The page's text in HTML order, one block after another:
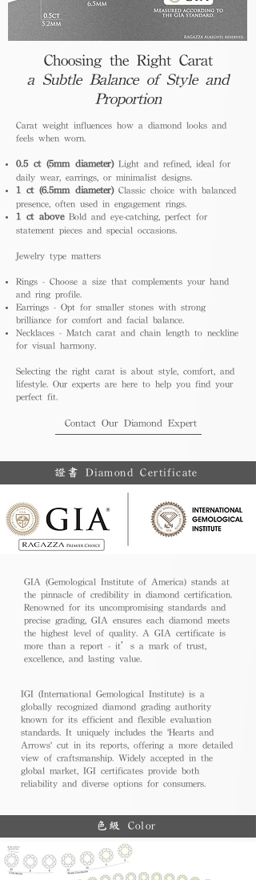
Choosing the Right Carat
a Subtle Balance of Style and
Proportion
Carat weight influences how a diamond looks and
feels when worn.
0.5 ct (5mm diameter)Light and refined, ideal for
daily wear, earrings, or minimalist designs.
1 ct (6.5mm diameter)Classic choice with balanced
presence, often used in engagement rings.
1 ct aboveBold and eye-catching, perfect for
statement pieces and special occasions.
Jewelry type matters
Rings - Choose a size that complements your hand
and ring profile.
Earrings - Opt for smaller stones with strong
brilliance for comfort and facial balance.
Necklaces - Match carat and chain length to neckline
for visual harmony.
Selecting the right carat is about style, comfort, and
lifestyle. Our experts are here to help you find your
perfect fit.
Contact Our Diamond Expert
證書 Diamond Certificate
GIA (Gemological Institute of America) stands at
the pinnacle of credibility in diamond certification.
Renowned for its uncompromising standards and
precise grading, GIA ensures each diamond meets
the highest level of quality. A GIA certificate is
more than a report - it’s a mark of trust,
excellence, and lasting value.
IGI (International Gemological Institute) is a
globally recognized diamond grading authority
known for its efficient and flexible evaluation
standards. It uniquely includes the 'Hearts and
Arrows' cut in its reports, offering a more detailed
view of craftsmanship. Widely accepted in the
global market, IGI certificates provide both
reliability and diverse options for consumers.
色級 Color